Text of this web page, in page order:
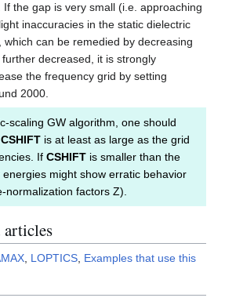
the gap is very small (i.e. approaching
inaccuracies in the static dielectric
can be remedied by decreasing
further decreased, it is strongly
the frequency grid by setting
2000.
scaling GW algorithm, one should
CSHIFT is at least as large as the grid
If CSHIFT is smaller than the
might show erratic behavior
factors Z).
articles
, LOPTICS, Examples that use this